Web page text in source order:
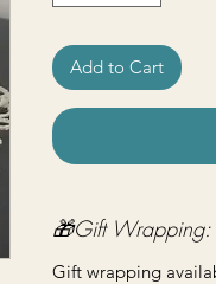
Add to Cart
🎁Gift Wrapping:
Gift wrapping